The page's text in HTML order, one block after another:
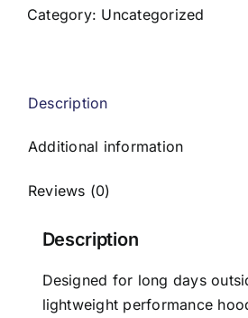
Hoodie
Category: Uncategorized
Description
Additional information
Reviews (0)
Description
Designed for long days
lightweight performance